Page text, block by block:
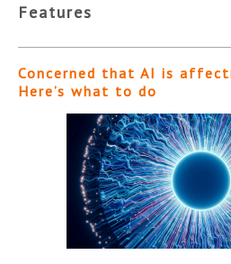
Features
Concerned that AI is
Here’s what to do